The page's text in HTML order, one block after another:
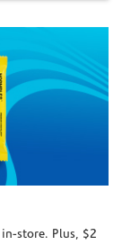
store. Plus, $2